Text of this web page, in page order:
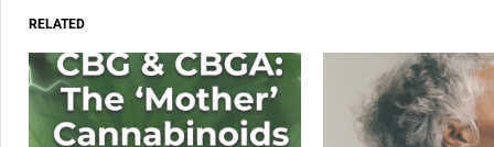
RELATED